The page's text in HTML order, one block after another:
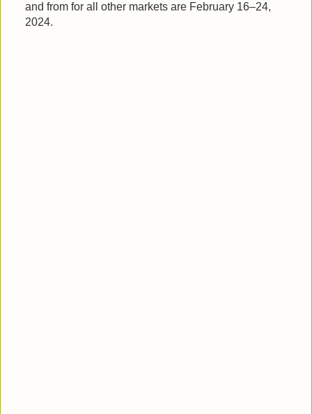
and from for all other markets are February 16–24,
2024.